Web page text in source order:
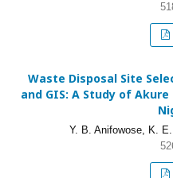
Waste Disposal Site
and GIS: A Study of
Y. B. Anifowose, K.